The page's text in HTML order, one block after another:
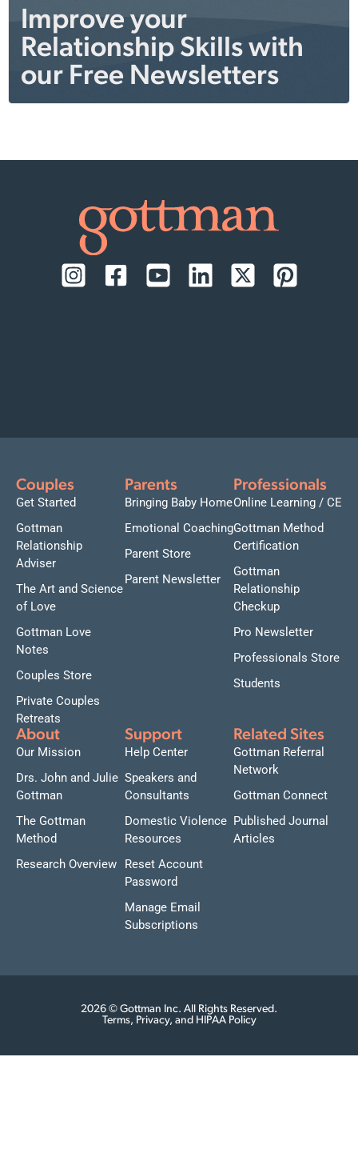
Improve your
Relationship Skills with
our Free Newsletters
Couples
Get Started
Gottman
Relationship
Adviser
The Art and Science
of Love
Gottman Love
Notes
Couples Store
Private Couples
Retreats
Parents
Bringing Baby Home
Emotional Coaching
Parent Store
Parent Newsletter
Professionals
Online Learning / CE
Gottman Method
Certification
Gottman
Relationship
Checkup
Pro Newsletter
Professionals Store
Students
About
Our Mission
Drs. John and Julie
Gottman
The Gottman
Method
Research Overview
Support
Help Center
Speakers and
Consultants
Domestic Violence
Resources
Reset Account
Password
Manage Email
Subscriptions
Related Sites
Gottman Referral
Network
Gottman Connect
Published Journal
Articles
2026 © Gottman Inc. All Rights Reserved.
Terms, Privacy, and HIPAA Policy